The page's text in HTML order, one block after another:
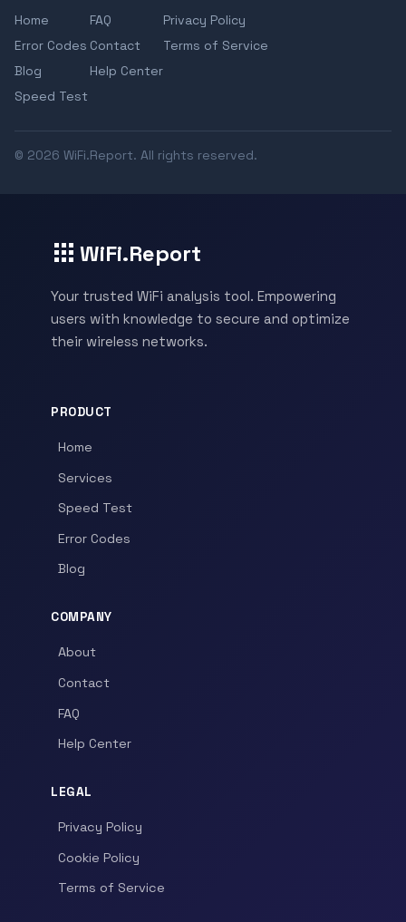
Home
Error Codes
Blog
Speed Test
FAQ
Contact
Help Center
Privacy Policy
Terms of Service
© 2026 WiFi.Report. All rights reserved.
WiFi.Report
Your trusted WiFi analysis tool. Empowering
users with knowledge to secure and optimize
their wireless networks.
PRODUCT
Home
Services
Speed Test
Error Codes
Blog
COMPANY
About
Contact
FAQ
Help Center
LEGAL
Privacy Policy
Cookie Policy
Terms of Service